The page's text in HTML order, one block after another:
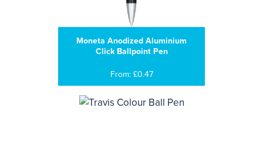
Moneta Anodized Aluminium
Click Ballpoint Pen
From: £0.47